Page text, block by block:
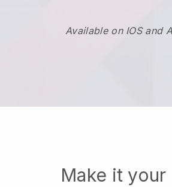
Available on IOS and
Make it your